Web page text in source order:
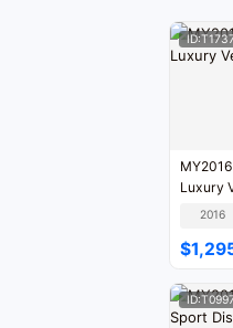
Luxury
2016